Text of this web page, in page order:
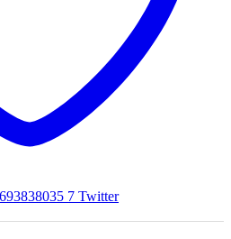
7 Twitter